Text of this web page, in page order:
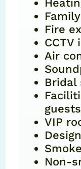
Fire
CCTV
Air
Bridal
guests
VIP
Non-